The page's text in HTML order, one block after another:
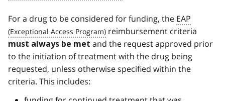
For a drug to be considered for funding, the EAP
reimbursement criteria
must always be met and the request approved prior
to the initiation of treatment with the drug being
requested, unless otherwise specified within the
criteria. This includes: